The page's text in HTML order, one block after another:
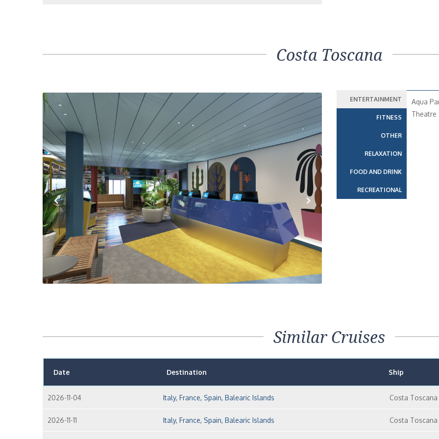
Costa Toscana
Previous Next
ENTERTAINMENT
FITNESS
OTHER
RELAXATION
FOOD AND DRINK
RECREATIONAL
Aqua
Theatre
Similar Cruises
Date Destination Ship
2026-11-04 Italy, France, Spain, Balearic Islands Costa Toscana
2026-11-11 Italy, France, Spain, Balearic Islands Costa Toscana